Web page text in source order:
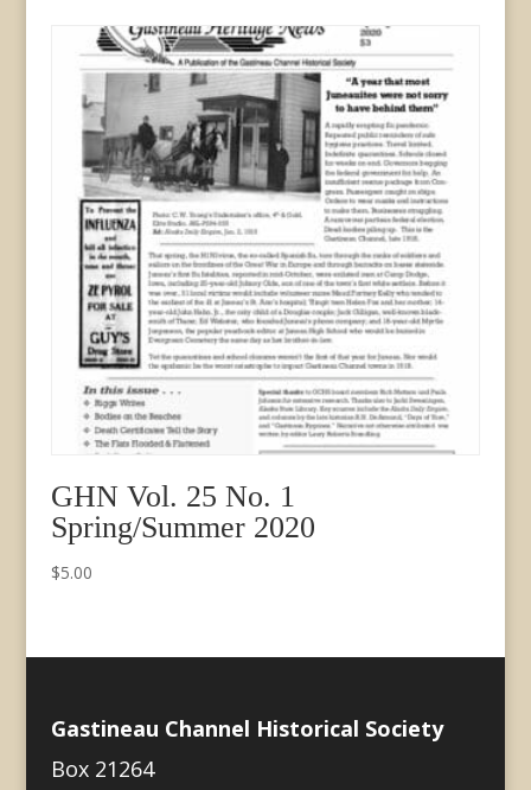
GHN Vol. 25 No. 1
Spring/Summer 2020
$5.00
Gastineau Channel Historical Society
Box 21264